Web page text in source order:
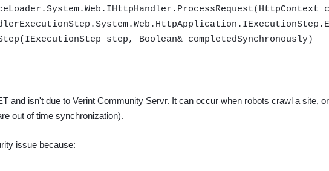
step, Boolean& completedSynchronously)
and isn't due to Verint Community Servr. It can occur when robots crawl a site,
out of time synchronization).
issue because: